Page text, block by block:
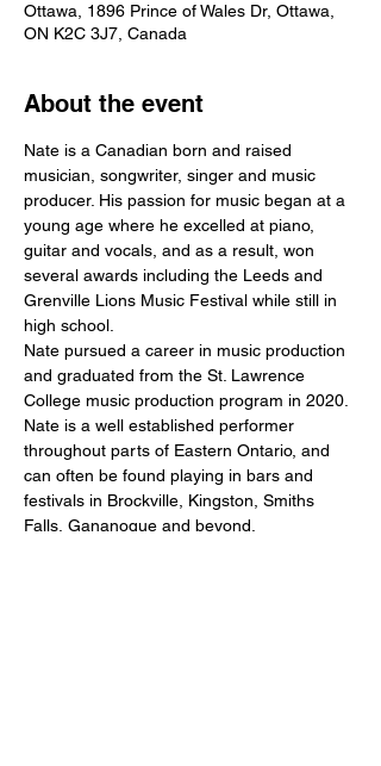
Ottawa, 1896 Prince of Wales Dr, Ottawa,
ON K2C 3J7, Canada
About the event
Nate is a Canadian born and raised
musician, songwriter, singer and music
producer. His passion for music began at a
young age where he excelled at piano,
guitar and vocals, and as a result, won
several awards including the Leeds and
Grenville Lions Music Festival while still in
high school.
Nate pursued a career in music production
and graduated from the St. Lawrence
College music production program in 2020.
Nate is a well established performer
throughout parts of Eastern Ontario, and
can often be found playing in bars and
festivals in Brockville, Kingston, Smiths
Falls, Gananoque and beyond.